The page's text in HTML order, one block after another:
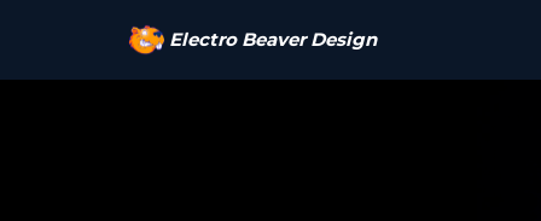
Electro Beaver Design